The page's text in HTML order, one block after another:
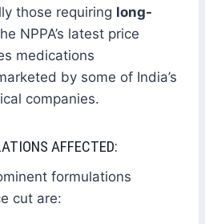
those requiring long-
NPPA’s latest price
medications
by some of India’s
companies.
AFFECTED:
formulations
cut are: